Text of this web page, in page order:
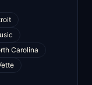
Carolina